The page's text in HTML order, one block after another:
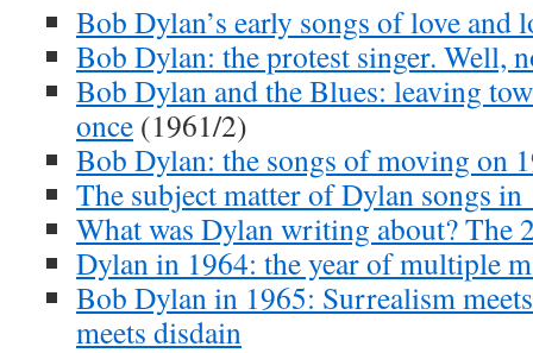
Bob Dylan’s early songs of love and
Bob Dylan: the protest singer. Well,
Bob Dylan and the Blues: leaving
once (1961/2)
Bob Dylan: the songs of moving on
The subject matter of Dylan songs in
What was Dylan writing about? The
Dylan in 1964: the year of multiple
Bob Dylan in 1965: Surrealism
meets disdain